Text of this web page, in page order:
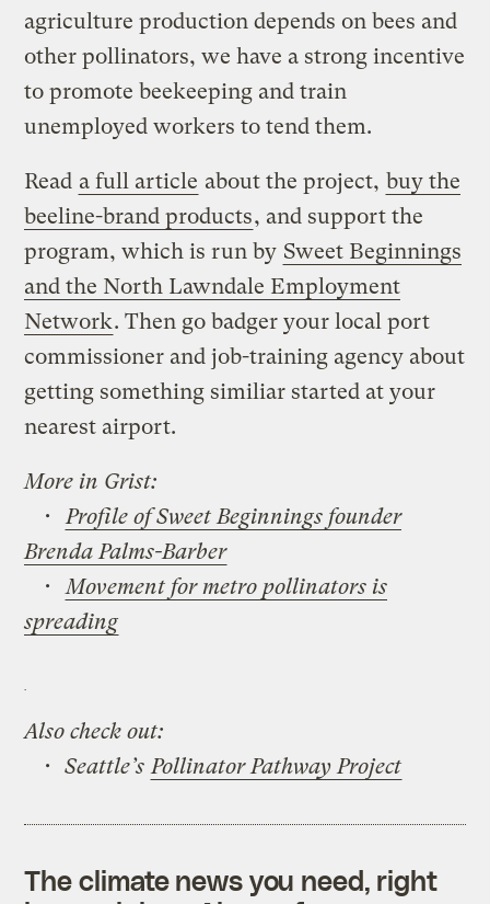
agriculture production depends on bees and
other pollinators, we have a strong incentive
to promote beekeeping and train
unemployed workers to tend them.
Read a full article about the project, buy the
beeline-brand products, and support the
program, which is run by Sweet Beginnings
and the North Lawndale Employment
Network. Then go badger your local port
commissioner and job-training agency about
getting something similiar started at your
nearest airport.
More in Grist:
• Profile of Sweet Beginnings founder
Brenda Palms-Barber
• Movement for metro pollinators is
spreading
Also check out:
• Seattle’s Pollinator Pathway Project
The climate news you need, right